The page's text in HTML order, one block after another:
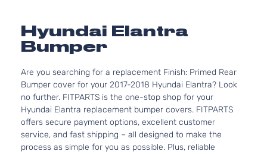
Hyundai Elantra
Bumper
Are you searching for a replacement Finish: Primed Rear
Bumper cover for your 2017-2018 Hyundai Elantra? Look
no further. FITPARTS is the one-stop shop for your
Hyundai Elantra replacement bumper covers. FITPARTS
offers secure payment options, excellent customer
service, and fast shipping – all designed to make the
process as simple for you as possible. Plus, reliable